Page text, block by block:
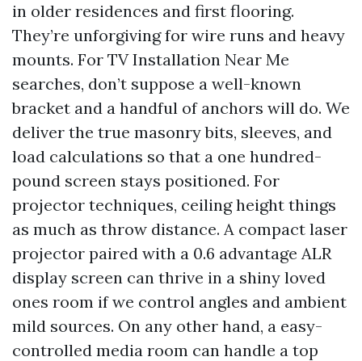
in older residences and first flooring.
They’re unforgiving for wire runs and heavy
mounts. For TV Installation Near Me
searches, don’t suppose a well-known
bracket and a handful of anchors will do. We
deliver the true masonry bits, sleeves, and
load calculations so that a one hundred-
pound screen stays positioned. For
projector techniques, ceiling height things
as much as throw distance. A compact laser
projector paired with a 0.6 advantage ALR
display screen can thrive in a shiny loved
ones room if we control angles and ambient
mild sources. On any other hand, a easy-
controlled media room can handle a top